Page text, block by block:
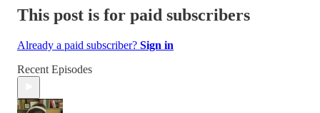
This post is for paid subscribers
Already a paid subscriber? Sign in
Recent Episodes